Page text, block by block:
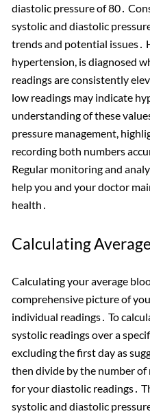
diastolic pressure of 80․
systolic and diastolic
trends and potential issues․
hypertension, is diagnosed
readings are consistently
low readings may indicate
understanding of these
pressure management,
recording both numbers
Regular monitoring and
help you and your doctor
health․
Calculating
Calculating your average
comprehensive picture of
individual readings․ To
systolic readings over a
excluding the first day as
then divide by the number of
for your diastolic readings․
systolic and diastolic